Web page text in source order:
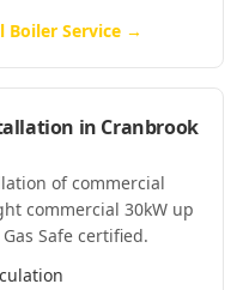
Boiler Service →
in Cranbrook
of commercial
commercial 30kW up
Safe certified.